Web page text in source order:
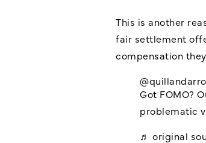
This is another
fair settlement
compensation
Got FOMO?
problematic
♬ original